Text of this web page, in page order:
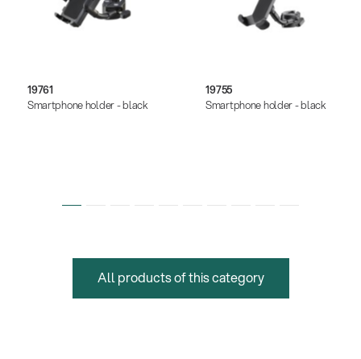
19761
Smartphone holder - black
19755
Smartphone holder - black
All products of this category